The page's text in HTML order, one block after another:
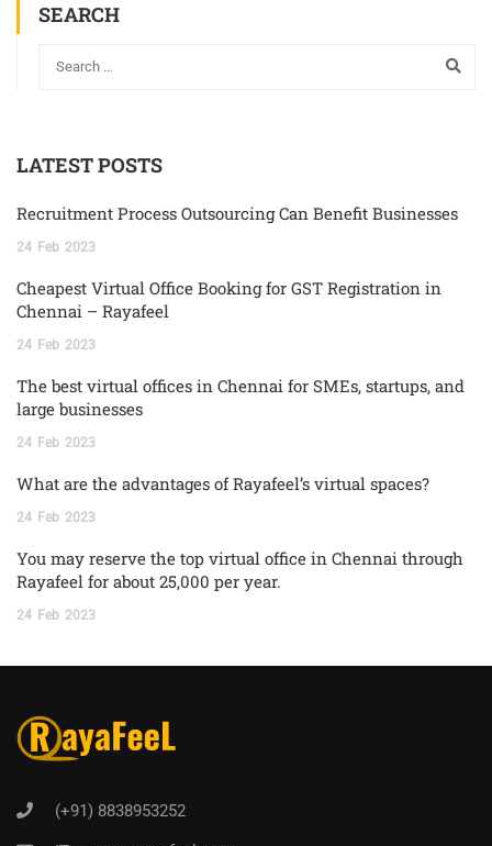
SEARCH
LATEST POSTS
Recruitment Process Outsourcing Can Benefit Businesses
24 Feb 2023
Cheapest Virtual Office Booking for GST Registration in
Chennai – Rayafeel
24 Feb 2023
The best virtual offices in Chennai for SMEs, startups, and
large businesses
24 Feb 2023
What are the advantages of Rayafeel’s virtual spaces?
24 Feb 2023
You may reserve the top virtual office in Chennai through
Rayafeel for about 25,000 per year.
24 Feb 2023
(+91) 8838953252